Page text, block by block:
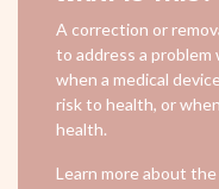
A correction or
to address a problem
when a medical
risk to health, or
health.
Learn more about